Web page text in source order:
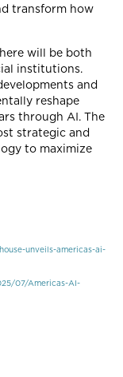
transform how
will be both
institutions.
and
reshape
through AI. The
strategic and
to maximize
unveils-americas-ai-
07/Americas-AI-